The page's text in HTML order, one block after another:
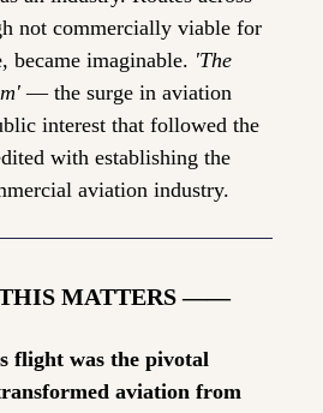
not commercially viable for
became imaginable. 'The
— the surge in aviation
interest that followed the
with establishing the
aviation industry.
MATTERS ——
flight was the pivotal
aviation from